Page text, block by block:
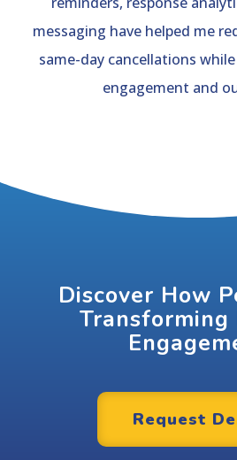
messaging have helped me
same-day cancellations
engagement and
Discover How
Request